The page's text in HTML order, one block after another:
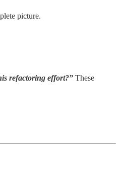
picture.
refactoring effort?” These